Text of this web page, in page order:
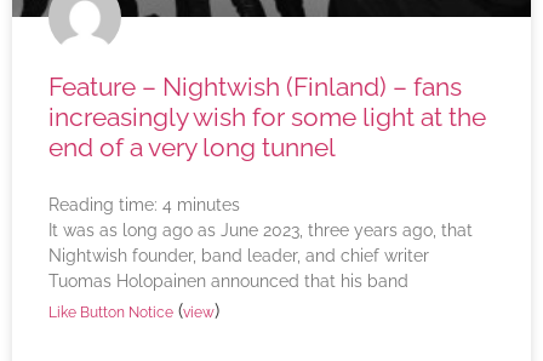
Feature – Nightwish (Finland) – fans
increasingly wish for some light at the
end of a very long tunnel
Reading time: 4 minutes
It was as long ago as June 2023, three years ago, that
Nightwish founder, band leader, and chief writer
Tuomas Holopainen announced that his band
Like Button Notice (view)